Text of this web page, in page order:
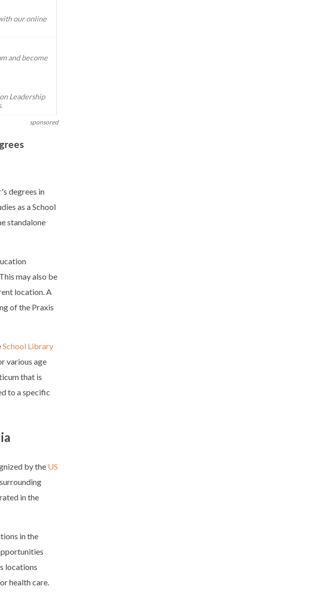
our online
and become
Leadership
sponsored
degrees in
as a School
standalone
may also be
location. A
of the Praxis
School Library
various age
that is
to a specific
by the US
in the
in the
locations
health care.